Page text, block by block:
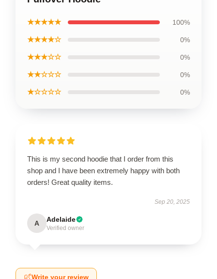
★★★★★ 100%
★★★★☆ 0%
★★★☆☆ 0%
★★☆☆☆ 0%
★☆☆☆☆ 0%
This is my second hoodie that I order from this
shop and I have been extremely happy with both
orders! Great quality items.
Sep 20, 2025
A Adelaide
Verified owner
Write your review